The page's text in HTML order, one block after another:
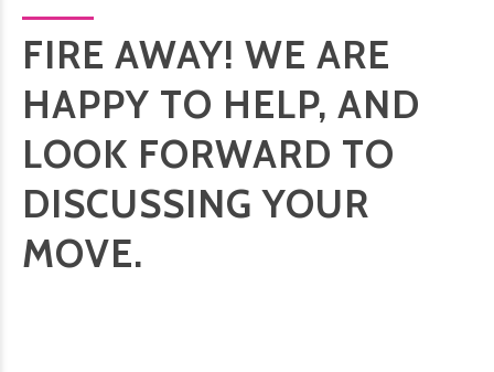
FIRE AWAY! WE ARE
HAPPY TO HELP, AND
LOOK FORWARD TO
DISCUSSING YOUR
MOVE.